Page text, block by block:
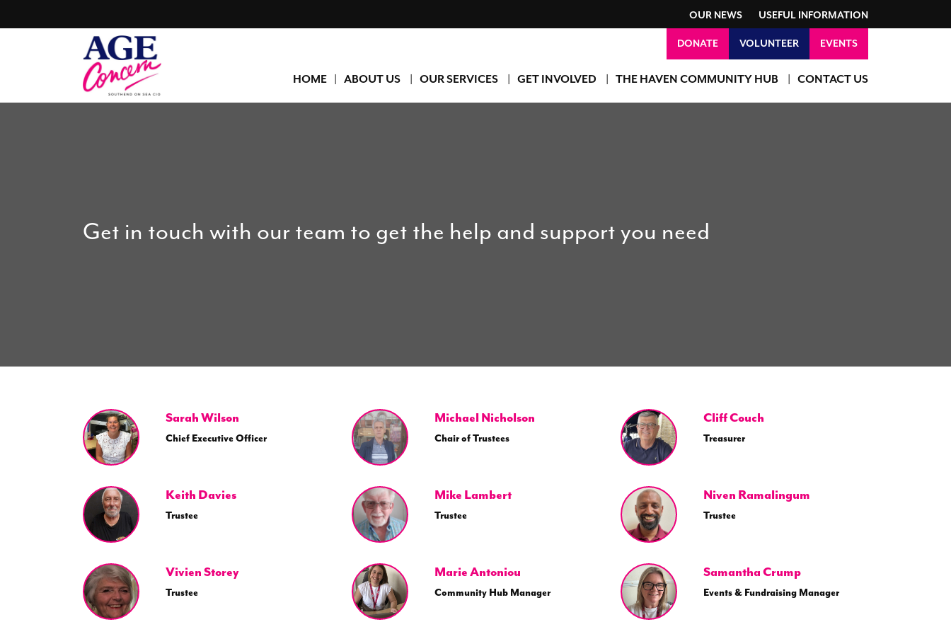
OUR NEWS USEFUL INFORMATION
DONATE VOLUNTEER EVENTS
HOME ABOUT US OUR SERVICES GET INVOLVED THE HAVEN COMMUNITY HUB CONTACT US
Get in touch with our team to get the help and support you need
Sarah Wilson
Chief Executive Officer
Michael Nicholson
Chair of Trustees
Cliff Couch
Treasurer
Keith Davies
Trustee
Mike Lambert
Trustee
Niven Ramalingum
Trustee
Vivien Storey
Trustee
Marie Antoniou
Community Hub Manager
Samantha Crump
Events & Fundraising Manager